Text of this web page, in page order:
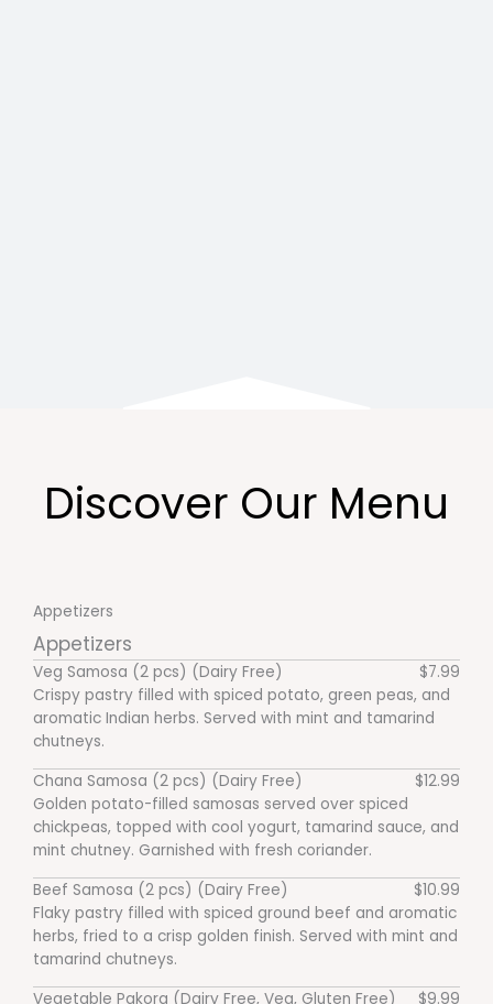
Discover Our Menu
Appetizers
Appetizers
Veg Samosa (2 pcs) (Dairy Free)
$7.99
Crispy pastry filled with spiced potato, green peas, and
aromatic Indian herbs. Served with mint and tamarind
chutneys.
Chana Samosa (2 pcs) (Dairy Free)
$12.99
Golden potato-filled samosas served over spiced
chickpeas, topped with cool yogurt, tamarind sauce, and
mint chutney. Garnished with fresh coriander.
Beef Samosa (2 pcs) (Dairy Free)
$10.99
Flaky pastry filled with spiced ground beef and aromatic
herbs, fried to a crisp golden finish. Served with mint and
tamarind chutneys.
Vegetable Pakora (Dairy Free, Veg, Gluten Free)
$9.99